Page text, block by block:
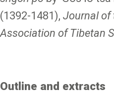
(1392-1481), Journal of
Association of Tibetan
Outline and extracts